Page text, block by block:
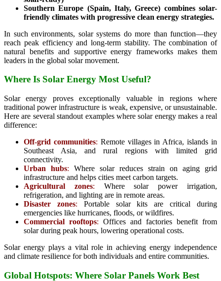
Southern Europe (Spain, Italy, Greece) combines solar-
friendly climates with progressive clean energy strategies.
In such environments, solar systems do more than function—they
reach peak efficiency and long-term stability. The combination of
natural benefits and supportive energy frameworks makes them
leaders in the global solar movement.
Where Is Solar Energy Most Useful?
Solar energy proves exceptionally valuable in regions where
traditional power infrastructure is weak, expensive, or unsustainable.
Here are several standout examples where solar energy makes a real
difference:
Off-grid communities: Remote villages in Africa, islands in
Southeast Asia, and rural regions with limited grid
connectivity.
Urban hubs: Where solar reduces strain on aging grid
infrastructure and helps cities meet carbon targets.
Agricultural zones: Where solar power irrigation,
refrigeration, and lighting are in remote areas.
Disaster zones: Portable solar kits are critical during
emergencies like hurricanes, floods, or wildfires.
Commercial rooftops: Offices and factories benefit from
solar during peak hours, lowering operational costs.
Solar energy plays a vital role in achieving energy independence
and climate resilience for both individuals and entire communities.
Global Hotspots: Where Solar Panels Work Best